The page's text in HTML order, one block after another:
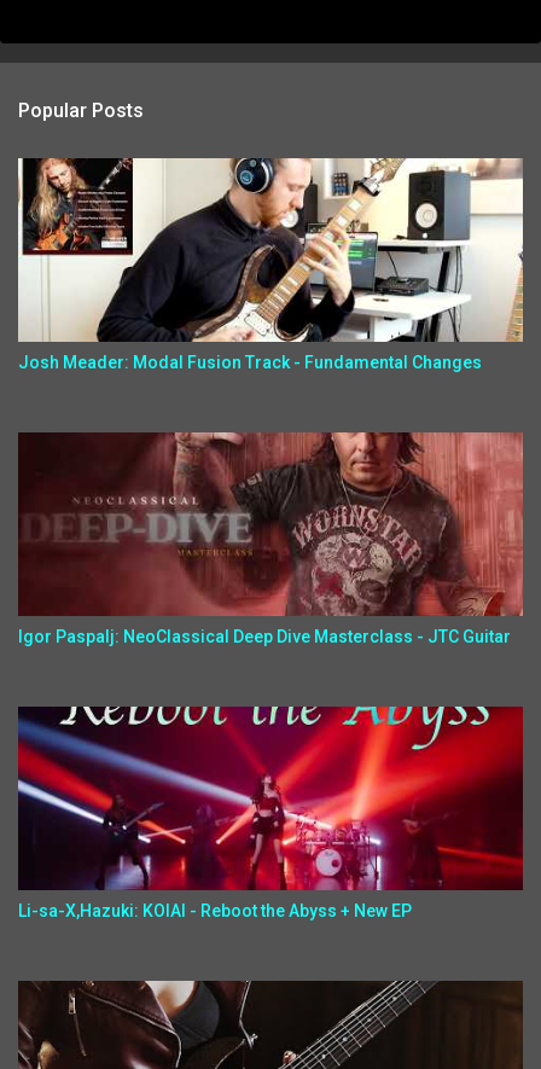
Popular Posts
Josh Meader: Modal Fusion Track - Fundamental Changes
Igor Paspalj: NeoClassical Deep Dive Masterclass - JTC Guitar
Li-sa-X,Hazuki: KOIAI - Reboot the Abyss + New EP